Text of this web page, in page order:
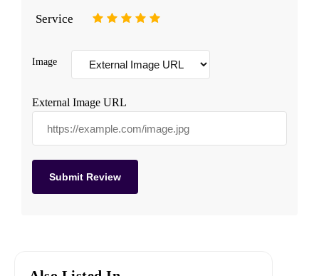
Service 5
4
3
2
Image
External Image URL